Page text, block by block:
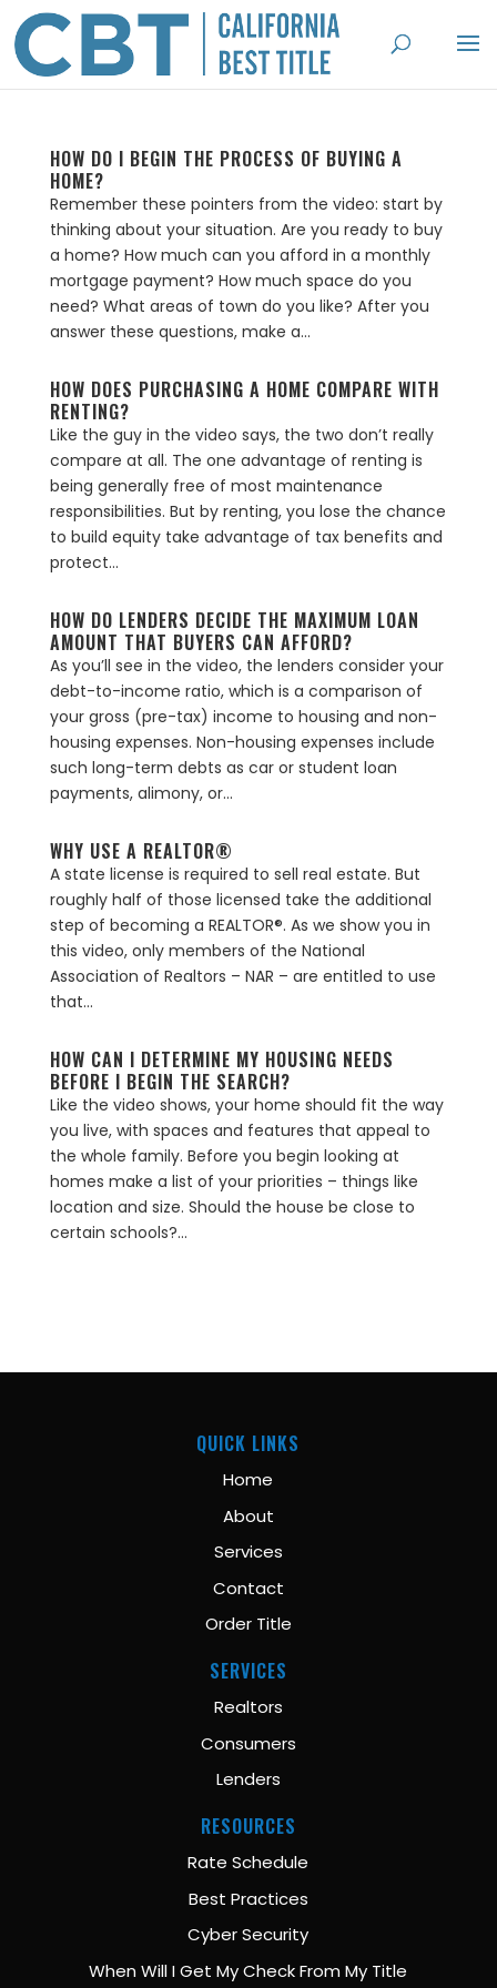
HOW DO I BEGIN THE PROCESS OF BUYING A
HOME?
Remember these pointers from the video: start by
thinking about your situation. Are you ready to buy
a home? How much can you afford in a monthly
mortgage payment? How much space do you
need? What areas of town do you like? After you
answer these questions, make a...
HOW DOES PURCHASING A HOME COMPARE WITH
RENTING?
Like the guy in the video says, the two don’t really
compare at all. The one advantage of renting is
being generally free of most maintenance
responsibilities. But by renting, you lose the chance
to build equity take advantage of tax benefits and
protect...
HOW DO LENDERS DECIDE THE MAXIMUM LOAN
AMOUNT THAT BUYERS CAN AFFORD?
As you’ll see in the video, the lenders consider your
debt-to-income ratio, which is a comparison of
your gross (pre-tax) income to housing and non-
housing expenses. Non-housing expenses include
such long-term debts as car or student loan
payments, alimony, or...
WHY USE A REALTOR®
A state license is required to sell real estate. But
roughly half of those licensed take the additional
step of becoming a REALTOR®. As we show you in
this video, only members of the National
Association of Realtors – NAR – are entitled to use
that...
HOW CAN I DETERMINE MY HOUSING NEEDS
BEFORE I BEGIN THE SEARCH?
Like the video shows, your home should fit the way
you live, with spaces and features that appeal to
the whole family. Before you begin looking at
homes make a list of your priorities – things like
location and size. Should the house be close to
certain schools?...
QUICK LINKS
Home
About
Services
Contact
Order Title
SERVICES
Realtors
Consumers
Lenders
RESOURCES
Rate Schedule
Best Practices
Cyber Security
When Will I Get My Check From My Title